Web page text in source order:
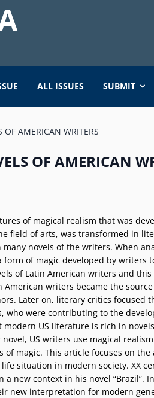
ALL ISSUES SUBMIT
AMERICAN WRITERS
OF AMERICAN
of magical realism that was
field of arts, was transformed in
novels of the writers. When
of magic developed by writers
of Latin American writers and
writers became the
Later on, literary critics focused
who were contributing to the
US literature is rich in
US writers use magical
magic. This article focuses on
situation in modern society. XX
new context in his novel “Brazil”.
interpretation for modern